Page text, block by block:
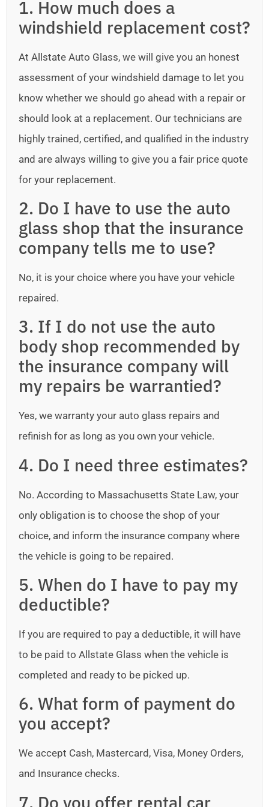
1. How much does a
windshield replacement cost?
At Allstate Auto Glass, we will give you an honest
assessment of your windshield damage to let you
know whether we should go ahead with a repair or
should look at a replacement. Our technicians are
highly trained, certified, and qualified in the industry
and are always willing to give you a fair price quote
for your replacement.
2. Do I have to use the auto
glass shop that the insurance
company tells me to use?
No, it is your choice where you have your vehicle
repaired.
3. If I do not use the auto
body shop recommended by
the insurance company will
my repairs be warrantied?
Yes, we warranty your auto glass repairs and
refinish for as long as you own your vehicle.
4. Do I need three estimates?
No. According to Massachusetts State Law, your
only obligation is to choose the shop of your
choice, and inform the insurance company where
the vehicle is going to be repaired.
5. When do I have to pay my
deductible?
If you are required to pay a deductible, it will have
to be paid to Allstate Glass when the vehicle is
completed and ready to be picked up.
6. What form of payment do
you accept?
We accept Cash, Mastercard, Visa, Money Orders,
and Insurance checks.
7. Do you offer rental car